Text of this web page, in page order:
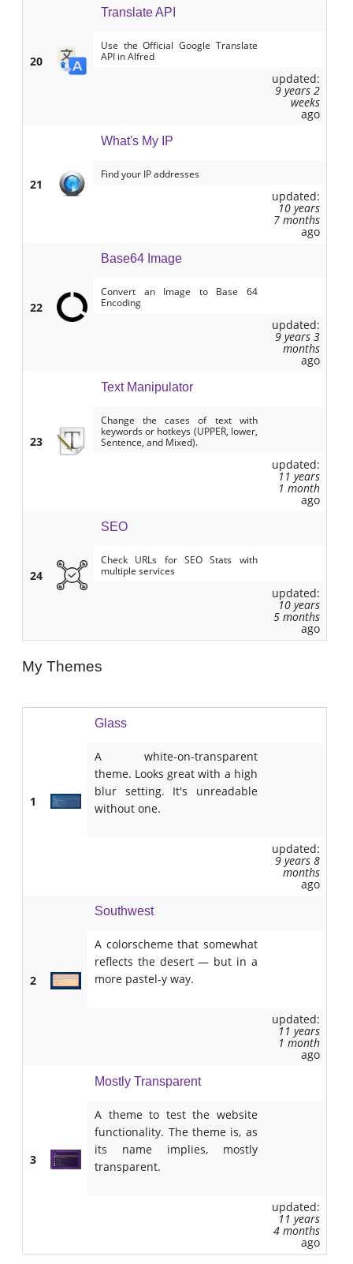
20
Translate API
Use the Official Google Translate
API in Alfred
updated:
9 years 2
weeks
ago
21
What's My IP
Find your IP addresses
updated:
10 years
7 months
ago
22
Base64 Image
Convert an Image to Base 64
Encoding
updated:
9 years 3
months
ago
23
Text Manipulator
Change the cases of text with
keywords or hotkeys (UPPER, lower,
Sentence, and Mixed).
updated:
11 years
1 month
ago
24
SEO
Check URLs for SEO Stats with
multiple services
updated:
10 years
5 months
ago
My Themes
1
Glass
A white-on-transparent
theme. Looks great with a high
blur setting. It's unreadable
without one.
updated:
9 years 8
months
ago
2
Southwest
A colorscheme that somewhat
reflects the desert — but in a
more pastel-y way.
updated:
11 years
1 month
ago
3
Mostly Transparent
A theme to test the website
functionality. The theme is, as
its name implies, mostly
transparent.
updated:
11 years
4 months
ago